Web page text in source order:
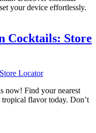
your device effortlessly.
Cocktails: Store
now! Find your nearest
flavor today. Don’t